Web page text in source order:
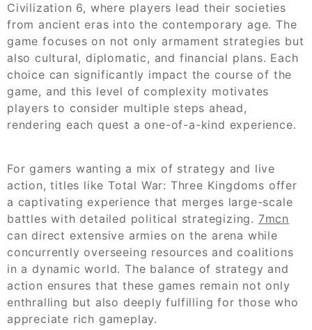
Civilization 6, where players lead their societies
from ancient eras into the contemporary age. The
game focuses on not only armament strategies but
also cultural, diplomatic, and financial plans. Each
choice can significantly impact the course of the
game, and this level of complexity motivates
players to consider multiple steps ahead,
rendering each quest a one-of-a-kind experience.
For gamers wanting a mix of strategy and live
action, titles like Total War: Three Kingdoms offer
a captivating experience that merges large-scale
battles with detailed political strategizing. 7mcn
can direct extensive armies on the arena while
concurrently overseeing resources and coalitions
in a dynamic world. The balance of strategy and
action ensures that these games remain not only
enthralling but also deeply fulfilling for those who
appreciate rich gameplay.